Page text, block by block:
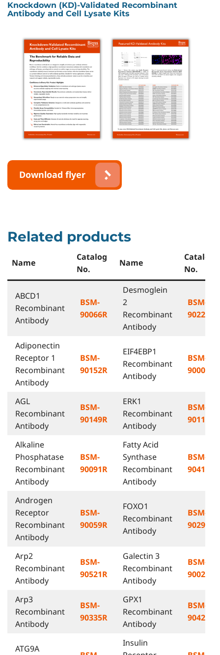
Knockdown (KD)-Validated Recombinant
Antibody and Cell Lysate Kits
Download flyer
Related products
Name
Catalog
No.
Name
Catalog
No.
ABCD1
Recombinant
Antibody
BSM-
90066R
Desmoglein
2
Recombinant
Antibody
BSM-
90224R
Adiponectin
Receptor 1
Recombinant
Antibody
BSM-
90152R
EIF4EBP1
Recombinant
Antibody
BSM-
90007R
AGL
Recombinant
Antibody
BSM-
90149R
ERK1
Recombinant
Antibody
BSM-
90118R
Alkaline
Phosphatase
Recombinant
Antibody
BSM-
90091R
Fatty Acid
Synthase
Recombinant
Antibody
BSM-
90419R
Androgen
Receptor
Recombinant
Antibody
BSM-
90059R
FOXO1
Recombinant
Antibody
BSM-
90291R
Arp2
Recombinant
Antibody
BSM-
90521R
Galectin 3
Recombinant
Antibody
BSM-
90022R
Arp3
Recombinant
Antibody
BSM-
90335R
GPX1
Recombinant
Antibody
BSM-
90423R
ATG9A
Insulin